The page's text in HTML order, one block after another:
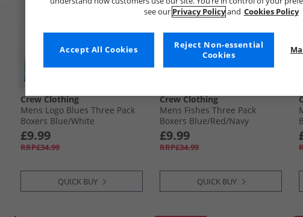
Crew Clothing
Mens Logo Blues Three Pack
Boxers Blue/​White
£9.99
RRP£34.99
QUICK BUY
Crew Clothing
Mens Fishes Three Pack
Boxers Blue/​Red/​Navy
£9.99
RRP£34.99
QUICK BUY
see our Privacy Policyand Cookies Policy
Reject Non-essential
Cookies
Accept All Cookies